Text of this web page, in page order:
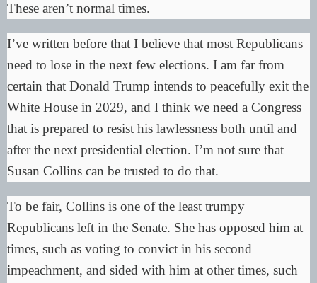
These aren’t normal times.
I’ve written before that I believe that most Republicans
need to lose in the next few elections. I am far from
certain that Donald Trump intends to peacefully exit the
White House in 2029, and I think we need a Congress
that is prepared to resist his lawlessness both until and
after the next presidential election. I’m not sure that
Susan Collins can be trusted to do that.
To be fair, Collins is one of the least trumpy
Republicans left in the Senate. She has opposed him at
times, such as voting to convict in his second
impeachment, and sided with him at other times, such